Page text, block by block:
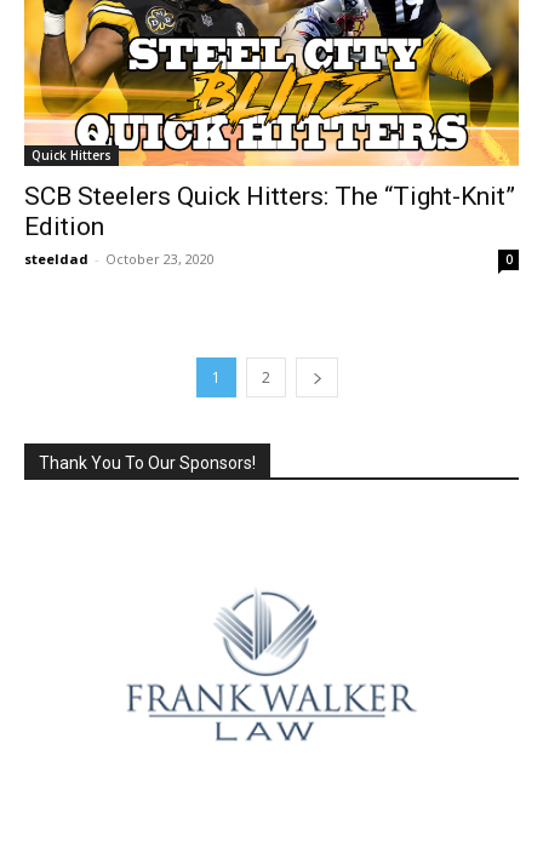
Quick Hitters
SCB Steelers Quick Hitters: The “Tight-Knit”
Edition
steeldad - October 23, 2020 0
1 2
Thank You To Our Sponsors!